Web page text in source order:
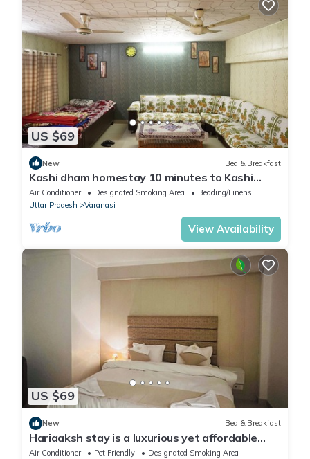
US $69
New Bed & Breakfast
Kashi dham homestay 10 minutes to Kashi
Vishwanath temple and ghats.
Air Conditioner Designated Smoking Area
Bedding/Linens
Uttar Pradesh
Varanasi
View Availability
US $69
New Bed & Breakfast
Hariaaksh stay is a luxurious yet affordable
home stay.
Air Conditioner Pet Friendly
Designated Smoking Area